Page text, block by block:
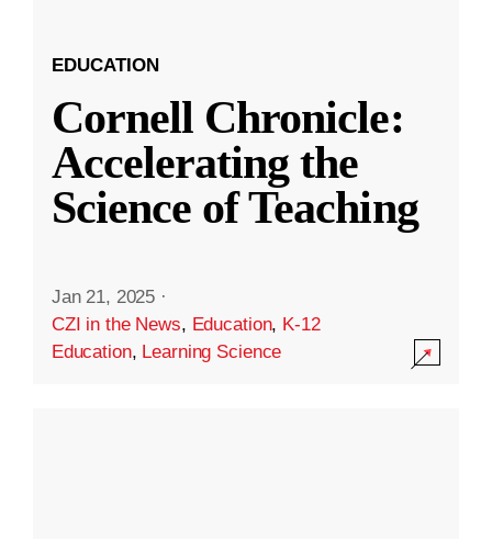
EDUCATION
Cornell Chronicle:
Accelerating the
Science of Teaching
Jan 21, 2025 ·
CZI in the News, Education, K-12
Education, Learning Science